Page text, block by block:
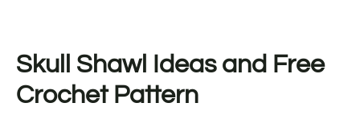
Skull Shawl Ideas and Free
Crochet Pattern